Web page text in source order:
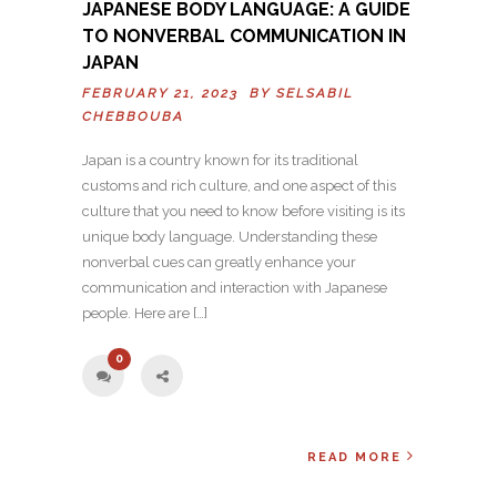
JAPANESE BODY LANGUAGE: A GUIDE
TO NONVERBAL COMMUNICATION IN
JAPAN
FEBRUARY 21, 2023 BY SELSABIL
CHEBBOUBA
Japan is a country known for its traditional
customs and rich culture, and one aspect of this
culture that you need to know before visiting is its
unique body language. Understanding these
nonverbal cues can greatly enhance your
communication and interaction with Japanese
people. Here are […]
0
READ MORE